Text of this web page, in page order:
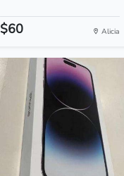
$60 Alicia